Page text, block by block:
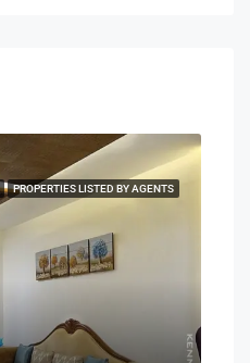
PROPERTIES LISTED BY AGENTS